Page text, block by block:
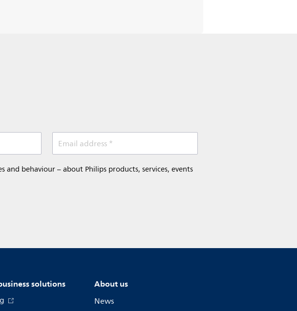
Email address *
behaviour – about Philips products, services, events
solutions About us
News